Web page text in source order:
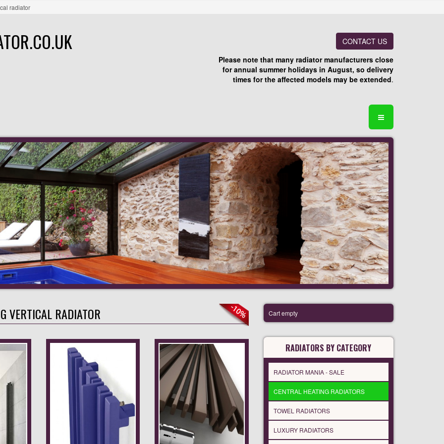
radiator
CONTACT US
Please note that many radiator manufacturers close
for annual summer holidays in August, so delivery
times for the affected models may be extended.
VERTICAL RADIATOR Cart empty
RADIATORS BY CATEGORY
RADIATOR MANIA - SALE
CENTRAL HEATING RADIATORS
TOWEL RADIATORS
LUXURY RADIATORS